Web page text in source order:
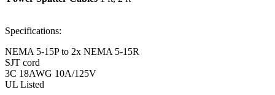
Specifications:
NEMA 5-15P to 2x NEMA 5-15R
SJT cord
3C 18AWG 10A/125V
UL Listed